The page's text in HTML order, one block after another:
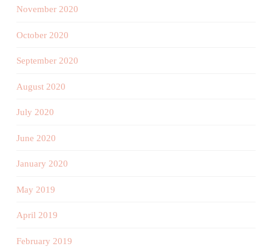
November 2020
October 2020
September 2020
August 2020
July 2020
June 2020
January 2020
May 2019
April 2019
February 2019